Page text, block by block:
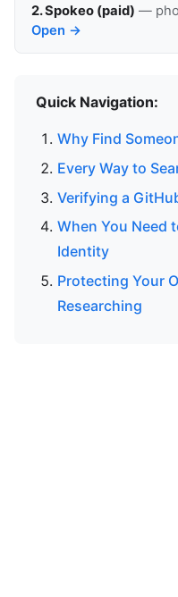
2. Spokeo (paid) —
Open →
Quick Navigation:
Why Find
Every Way to
Verifying a
When You Need
Identity
Protecting Your
Researching